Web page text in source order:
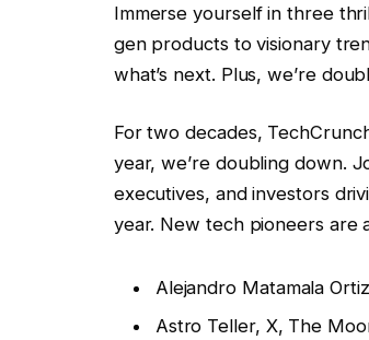
Immerse yourself in three
gen products to visionary
what’s next. Plus, we’re
For two decades,
year, we’re doubling down.
executives, and investors
year. New tech pioneers
Alejandro Matamala
Astro Teller, X, The